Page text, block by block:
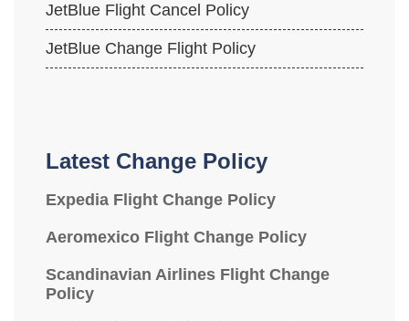
JetBlue Flight Cancel Policy
JetBlue Change Flight Policy
Latest Change Policy
Expedia Flight Change Policy
Aeromexico Flight Change Policy
Scandinavian Airlines Flight Change
Policy